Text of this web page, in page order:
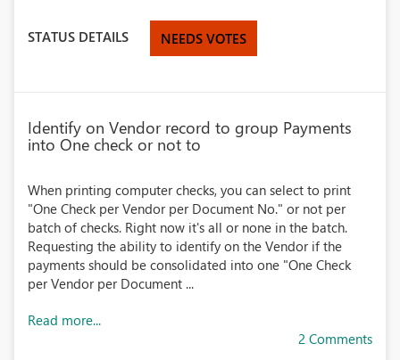
STATUS DETAILS NEEDS VOTES
Identify on Vendor record to group Payments
into One check or not to
When printing computer checks, you can select to print
"One Check per Vendor per Document No." or not per
batch of checks. Right now it's all or none in the batch.
Requesting the ability to identify on the Vendor if the
payments should be consolidated into one "One Check
per Vendor per Document ...
Read more...
2 Comments